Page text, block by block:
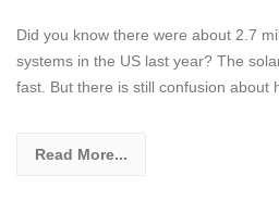
Did you know there were about 2.7
systems in the US last year? The
fast. But there is still confusion about
Read More...